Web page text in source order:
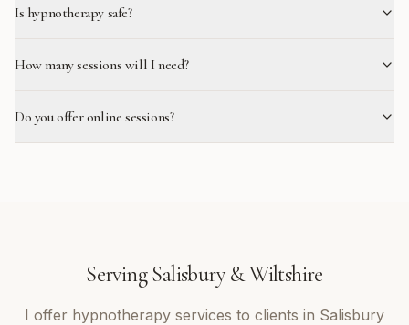
Is hypnotherapy safe?
How many sessions will I need?
Do you offer online sessions?
ServingSalisbury&Wiltshire
I offer hypnotherapy services to clients in Salisbury